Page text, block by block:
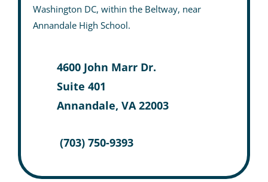
Washington DC, within the Beltway, near
Annandale High School.
4600 John Marr Dr.
Suite 401
Annandale, VA 22003
(703) 750-9393